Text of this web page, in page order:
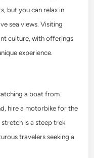
but you can relax in
sea views. Visiting
culture, with offerings
experience.
a boat from
hire a motorbike for the
is a steep trek
travelers seeking a